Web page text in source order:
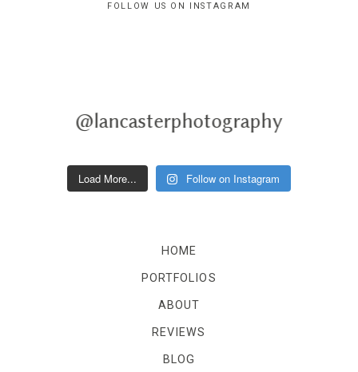
FOLLOW US ON INSTAGRAM
@lancasterphotography
Load More... Follow on Instagram
HOME
PORTFOLIOS
ABOUT
REVIEWS
BLOG